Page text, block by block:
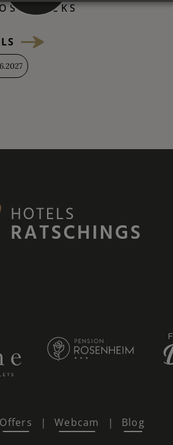
WEEKS
Offers | Webcam | Blog